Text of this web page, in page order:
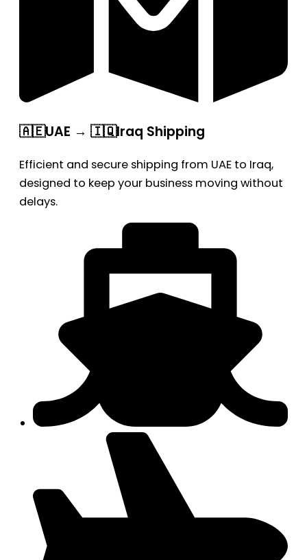
🇦🇪UAE → 🇮🇶Iraq Shipping
Efficient and secure shipping from UAE to Iraq,
designed to keep your business moving without
delays.